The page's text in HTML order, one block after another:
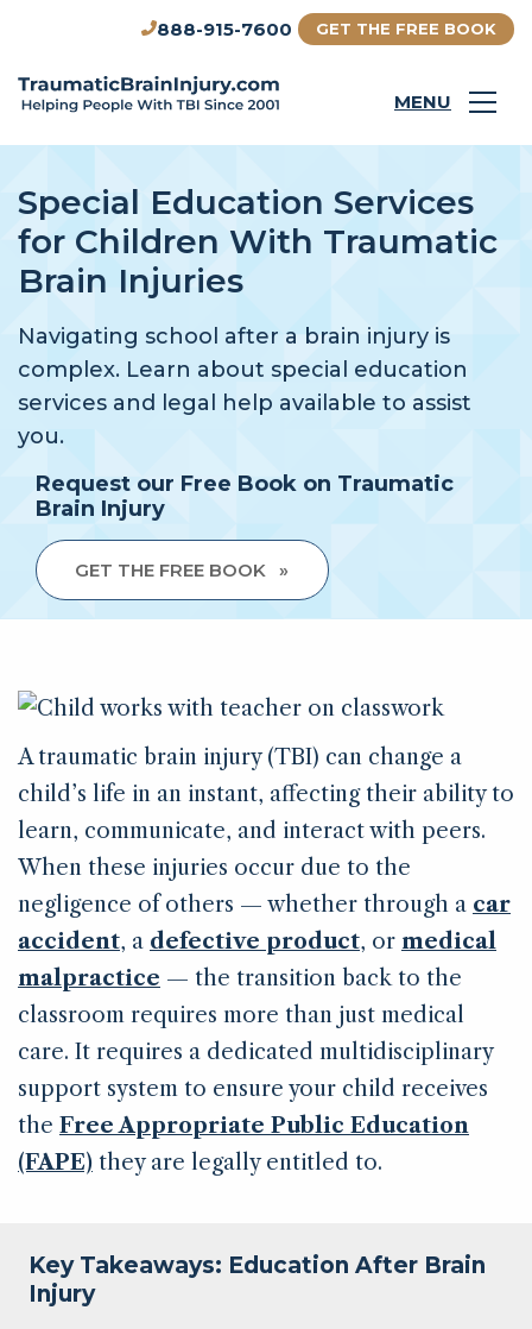
888-915-7600 GET THE FREE BOOK
MENU
Special Education Services
for Children With Traumatic
Brain Injuries
Navigating school after a brain injury is
complex. Learn about special education
services and legal help available to assist
you.
Request our Free Book on Traumatic
Brain Injury
GET THE FREE BOOK
A traumatic brain injury (TBI) can change a
child’s life in an instant, affecting their ability to
learn, communicate, and interact with peers.
When these injuries occur due to the
negligence of others — whether through a car
accident, a defective product, or medical
malpractice — the transition back to the
classroom requires more than just medical
care. It requires a dedicated multidisciplinary
support system to ensure your child receives
the Free Appropriate Public Education
(FAPE) they are legally entitled to.
Key Takeaways: Education After Brain
Injury